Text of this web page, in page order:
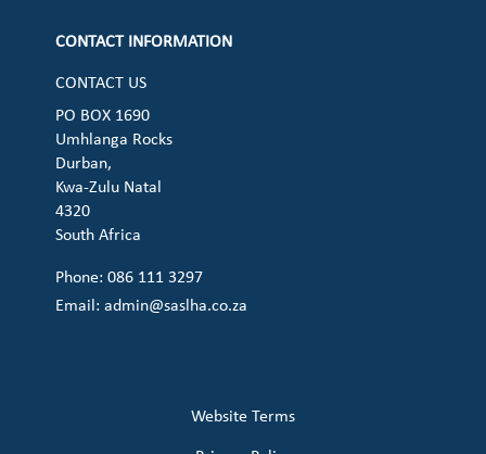
CONTACT INFORMATION
CONTACT US
PO BOX 1690
Umhlanga Rocks
Durban,
Kwa-Zulu Natal
4320
South Africa
Phone: 086 111 3297
Email:admin@saslha.co.za
Website Terms